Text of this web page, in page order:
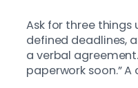
Ask for three things
defined deadlines,
a verbal
paperwork soon.”